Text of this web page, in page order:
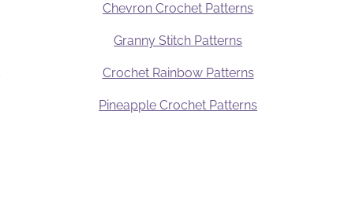
Chevron Crochet Patterns
Granny Stitch Patterns
Crochet Rainbow Patterns
Pineapple Crochet Patterns